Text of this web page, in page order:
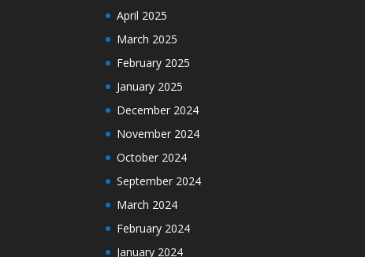
April 2025
March 2025
February 2025
January 2025
December 2024
November 2024
October 2024
September 2024
March 2024
February 2024
January 2024